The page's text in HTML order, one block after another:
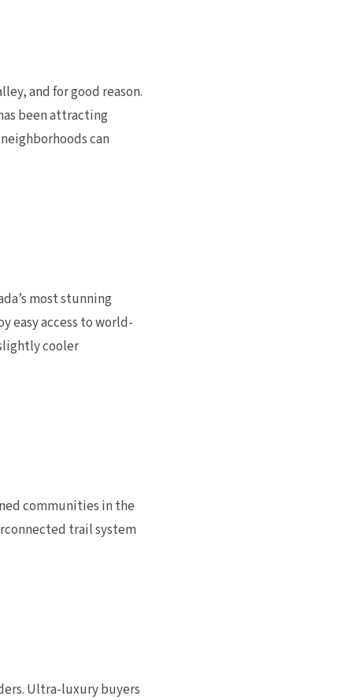
and for good reason.
been attracting
can
most stunning
easy access to world-
cooler
communities in the
trail system
Ultra-luxury buyers